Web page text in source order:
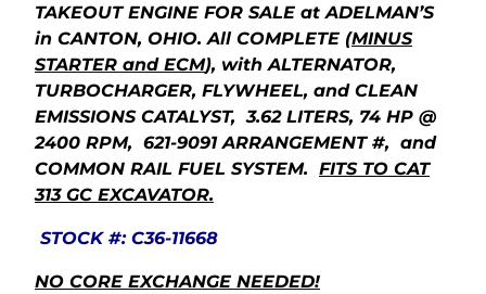
TAKEOUT ENGINE FOR SALE at ADELMAN’S
in CANTON, OHIO. All COMPLETE (MINUS
STARTER and ECM), with ALTERNATOR,
TURBOCHARGER, FLYWHEEL, and CLEAN
EMISSIONS CATALYST, 3.62 LITERS, 74 HP @
2400 RPM, 621-9091 ARRANGEMENT #, and
COMMON RAIL FUEL SYSTEM. FITS TO CAT
313 GC EXCAVATOR.
STOCK #: C36-11668
NO CORE EXCHANGE NEEDED!